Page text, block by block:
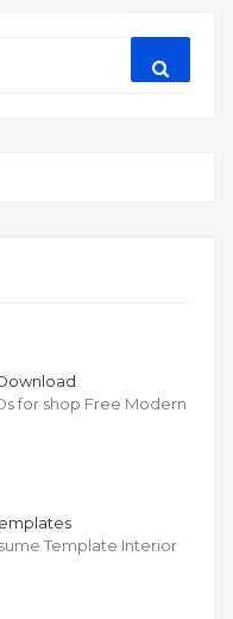
for shop Free Modern
Template Interior